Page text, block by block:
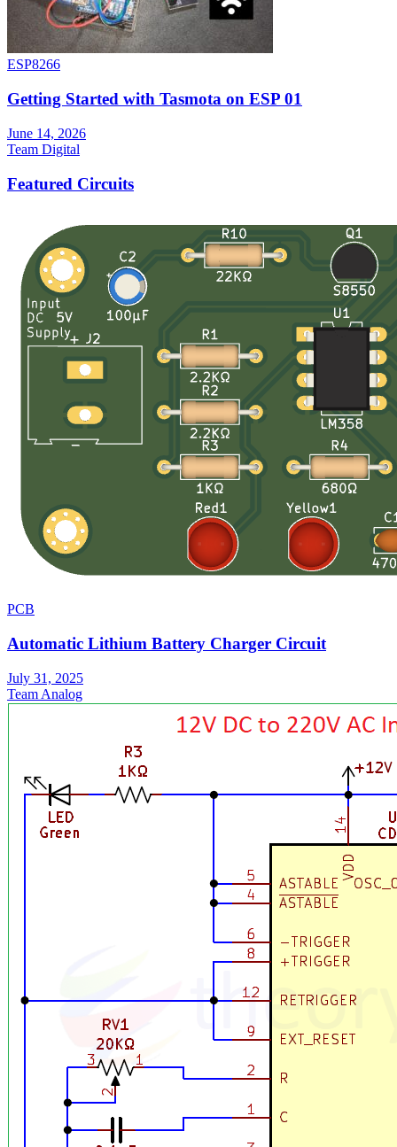
ESP8266
Getting Started with Tasmota on ESP 01
June 14, 2026
Team Digital
Featured Circuits
PCB
Automatic Lithium Battery Charger Circuit
July 31, 2025
Team Analog